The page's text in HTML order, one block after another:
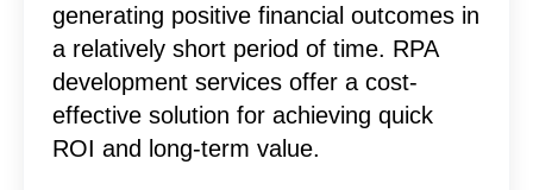
generating positive financial outcomes in
a relatively short period of time. RPA
development servicesoffer a cost-
effective solution for achieving quick
ROI and long-term value.